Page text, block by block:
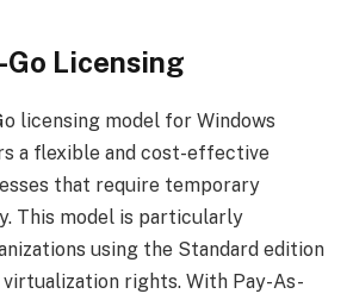
Go Licensing
licensing model for Windows
a flexible and cost-effective
that require temporary
This model is particularly
using the Standard edition
rights. With Pay-As-